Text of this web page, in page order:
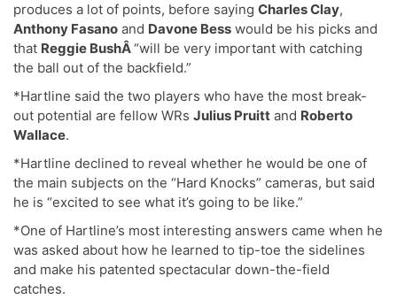
produces a lot of points, before saying Charles Clay,
Anthony Fasano and Davone Bess would be his picks and
that Reggie BushÂ“will be very important with catching
the ball out of the backfield.”
*Hartline said the two players who have the most break-
out potential are fellow WRs Julius Pruitt and Roberto
Wallace.
*Hartline declined to reveal whether he would be one of
the main subjects on the “Hard Knocks” cameras, but said
he is “excited to see what it’s going to be like.”
*One of Hartline’s most interesting answers came when he
was asked about how he learned to tip-toe the sidelines
and make his patented spectacular down-the-field
catches.